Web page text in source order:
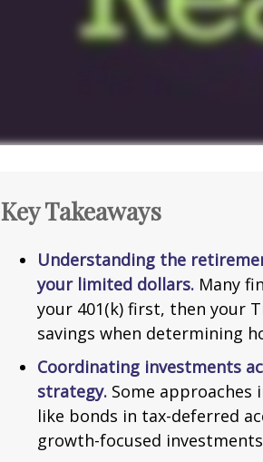
Key Takeaways
Understanding the
your limited dollars. Many
your 401(k) first, then your
savings when determining
Coordinating investments
strategy. Some approaches
like bonds in tax-deferred
growth-focused